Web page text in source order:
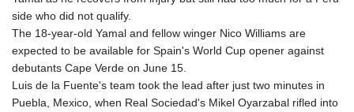
side who did not qualify.
The 18-year-old Yamal and fellow winger Nico Williams are
expected to be available for Spain's World Cup opener against
debutants Cape Verde on June 15.
Luis de la Fuente's team took the lead after just two minutes in
Puebla, Mexico, when Real Sociedad's Mikel Oyarzabal rifled into